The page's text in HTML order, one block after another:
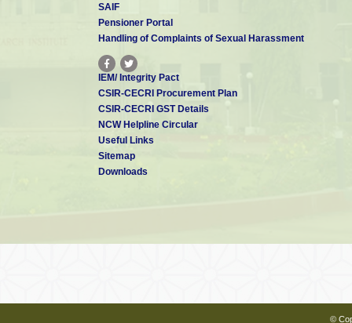
SAIF
Pensioner Portal
Handling of Complaints of Sexual Harassment
IEM/ Integrity Pact
CSIR-CECRI Procurement Plan
CSIR-CECRI GST Details
NCW Helpline Circular
Useful Links
Sitemap
Downloads
©